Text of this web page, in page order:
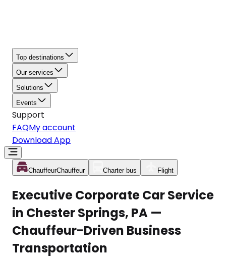
Top destinations
Our services
Solutions
Events
Support
FAQMy account
Download App
ChauffeurChauffeur Charter bus Flight
Executive Corporate Car Service
in Chester Springs, PA —
Chauffeur-Driven Business
Transportation